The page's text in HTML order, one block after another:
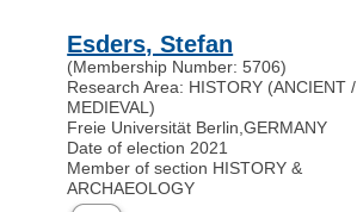
Esders, Stefan
(Membership Number: 5706)
Research Area: HISTORY (ANCIENT /
MEDIEVAL)
Freie Universität Berlin,GERMANY
Date of election 2021
Member of section HISTORY &
ARCHAEOLOGY